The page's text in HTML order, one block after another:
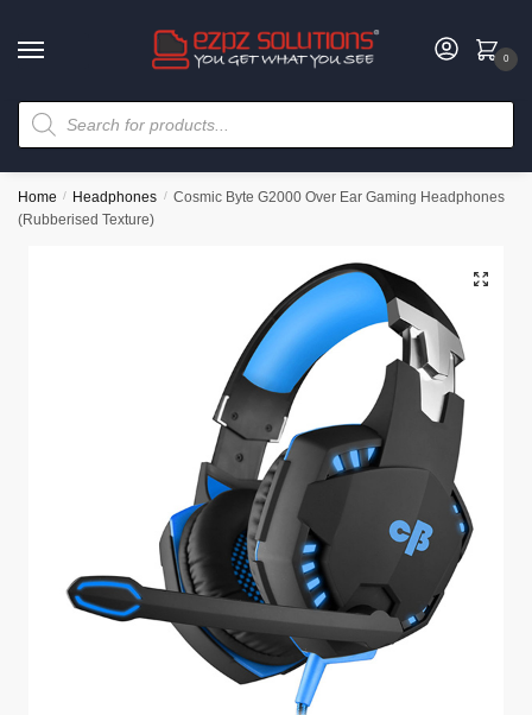
0
Home / Headphones / Cosmic Byte G2000 Over Ear Gaming Headphones
(Rubberised Texture)
🔍